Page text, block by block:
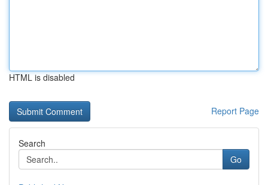
HTML is disabled
Report Page
Search
Go